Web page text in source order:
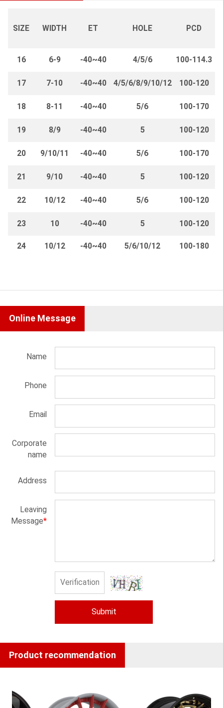
SIZE WIDTH ET HOLE PCD
16 6-9 -40~40 4/5/6 100-114.3
17 7-10 -40~40 4/5/6/8/9/10/12 100-120
18 8-11 -40~40 5/6 100-170
19 8/9 -40~40 5 100-120
20 9/10/11 -40~40 5/6 100-170
21 9/10 -40~40 5 100-120
22 10/12 -40~40 5/6 100-120
23 10 -40~40 5 100-120
24 10/12 -40~40 5/6/10/12 100-180
Online Message
Name
Phone
Email
Corporate
name
Address
Leaving
Message*
Submit
Product recommendation